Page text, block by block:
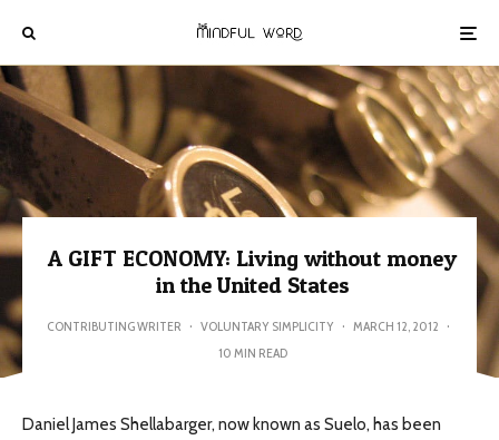
A GIFT ECONOMY: Living without money
in the United States
CONTRIBUTING WRITER · VOLUNTARY SIMPLICITY · MARCH 12, 2012 ·
10 MIN READ
Daniel James Shellabarger, now known as Suelo, has been